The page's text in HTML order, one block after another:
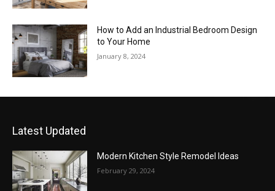
How to Add an Industrial Bedroom Design
to Your Home
January 8, 2024
Latest Updated
Modern Kitchen Style Remodel Ideas
February 29, 2024